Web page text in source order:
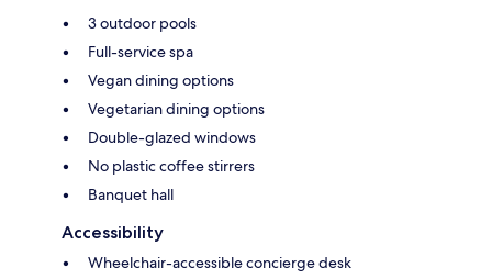
3 outdoor pools
Full-service spa
Vegan dining options
Vegetarian dining options
Double-glazed windows
No plastic coffee stirrers
Banquet hall
Accessibility
Wheelchair-accessible concierge desk